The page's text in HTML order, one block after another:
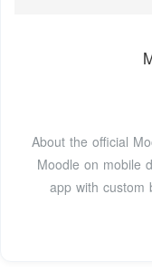
About the official
Moodle on mobile
app with custom